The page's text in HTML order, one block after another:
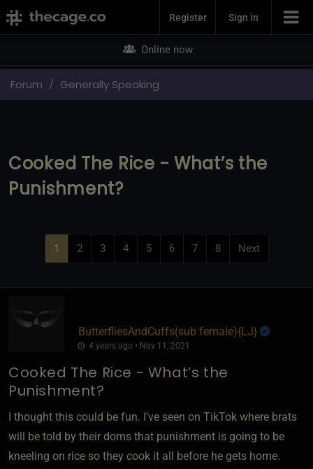
Join NowRegister Sign in
Online now
Forum Generally Speaking
Cooked The Rice - What’s the
Punishment?
1 2 3 4 5 6 7 8 Next
ButterfliesAndCuffs​(sub female)​{LJ}
4 years ago • Nov 11, 2021
Cooked The Rice - What’s the
Punishment?
I thought this could be fun. I’ve seen on TikTok where brats
will be told by their doms that punishment is going to be
kneeling on rice so they cook it all before he gets home.